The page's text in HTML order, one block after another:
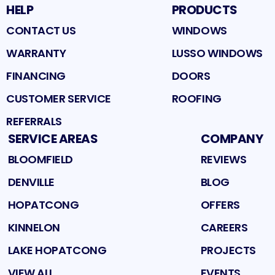
HELP
CONTACT US
WARRANTY
FINANCING
CUSTOMER SERVICE
REFERRALS
PRODUCTS
WINDOWS
LUSSO WINDOWS
DOORS
ROOFING
SERVICE AREAS
BLOOMFIELD
DENVILLE
HOPATCONG
KINNELON
LAKE HOPATCONG
COMPANY
REVIEWS
BLOG
OFFERS
CAREERS
PROJECTS